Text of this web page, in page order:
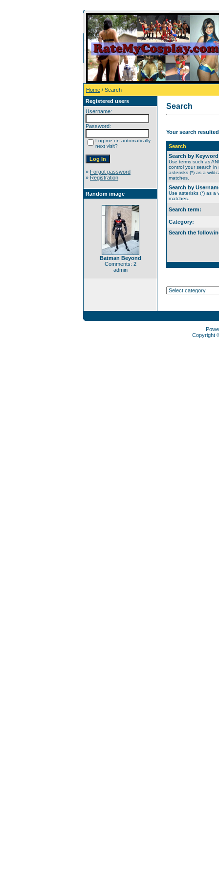
Home / Search
Registered users
Username:
Password:
Log me on automatically
next visit?
» Forgot password
» Registration
Random image
Batman Beyond
Comments: 2
admin
Search
Your search
Search
Search by
Use terms such as
control your search in
asterisks (*) as a
matches.
Search by
Use asterisks (*) as a
matches.
Search term:
Category:
Search the
Copyright